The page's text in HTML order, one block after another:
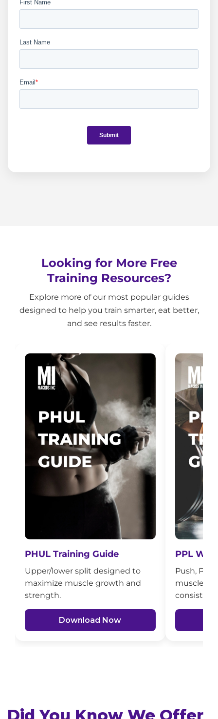
Looking for More Free
Training Resources?
Explore more of our most popular guides
designed to help you train smarter, eat better,
and see results faster.
PHUL Training Guide
Upper/lower split designed to
maximize muscle growth and
strength.
Download Now
PPL
Push,
muscle